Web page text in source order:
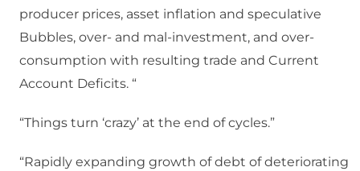
producer prices, asset inflation and speculative
Bubbles, over- and mal-investment, and over-
consumption with resulting trade and Current
Account Deficits. “
“Things turn ‘crazy’ at the end of cycles.”
“Rapidly expanding growth of debt of deteriorating